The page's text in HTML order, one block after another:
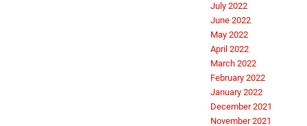
July 2022
June 2022
May 2022
April 2022
March 2022
February 2022
January 2022
December 2021
November 2021